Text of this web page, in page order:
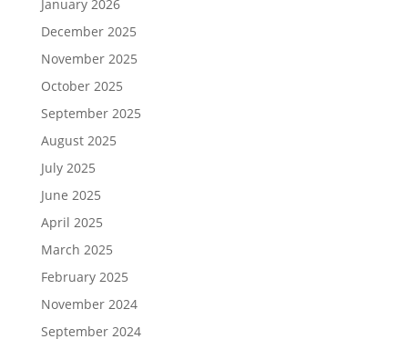
January 2026
December 2025
November 2025
October 2025
September 2025
August 2025
July 2025
June 2025
April 2025
March 2025
February 2025
November 2024
September 2024